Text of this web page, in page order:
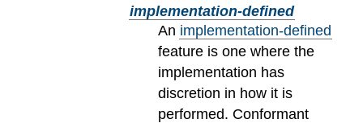
implementation-defined
An implementation-defined
feature is one where the
implementation has
discretion in how it is
performed. Conformant